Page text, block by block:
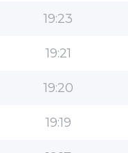
19:23
19:21
19:20
19:19